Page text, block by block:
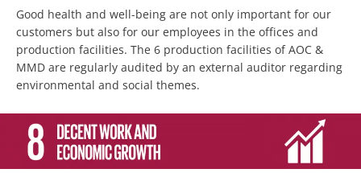
Good health and well-being are not only important for our
customers but also for our employees in the offices and
production facilities. The 6 production facilities of AOC &
MMD are regularly audited by an external auditor regarding
environmental and social themes.